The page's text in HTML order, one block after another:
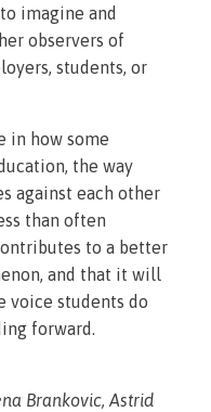
imagine and
observers of
students, or
in how some
the way
against each other
than often
to a better
and that it will
voice students do
forward.
Brankovic, Astrid